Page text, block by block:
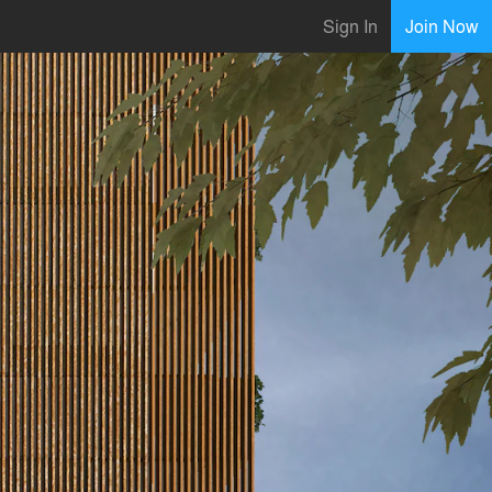
Sign In Join Now